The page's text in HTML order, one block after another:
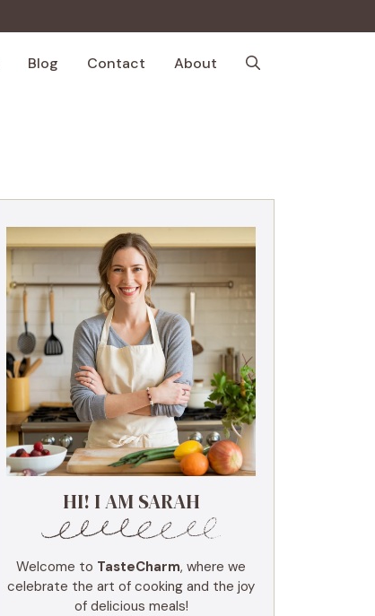
Blog Contact About
HI! I AM SARAH
Welcome to TasteCharm, where we
celebrate the art of cooking and the joy
of delicious meals!